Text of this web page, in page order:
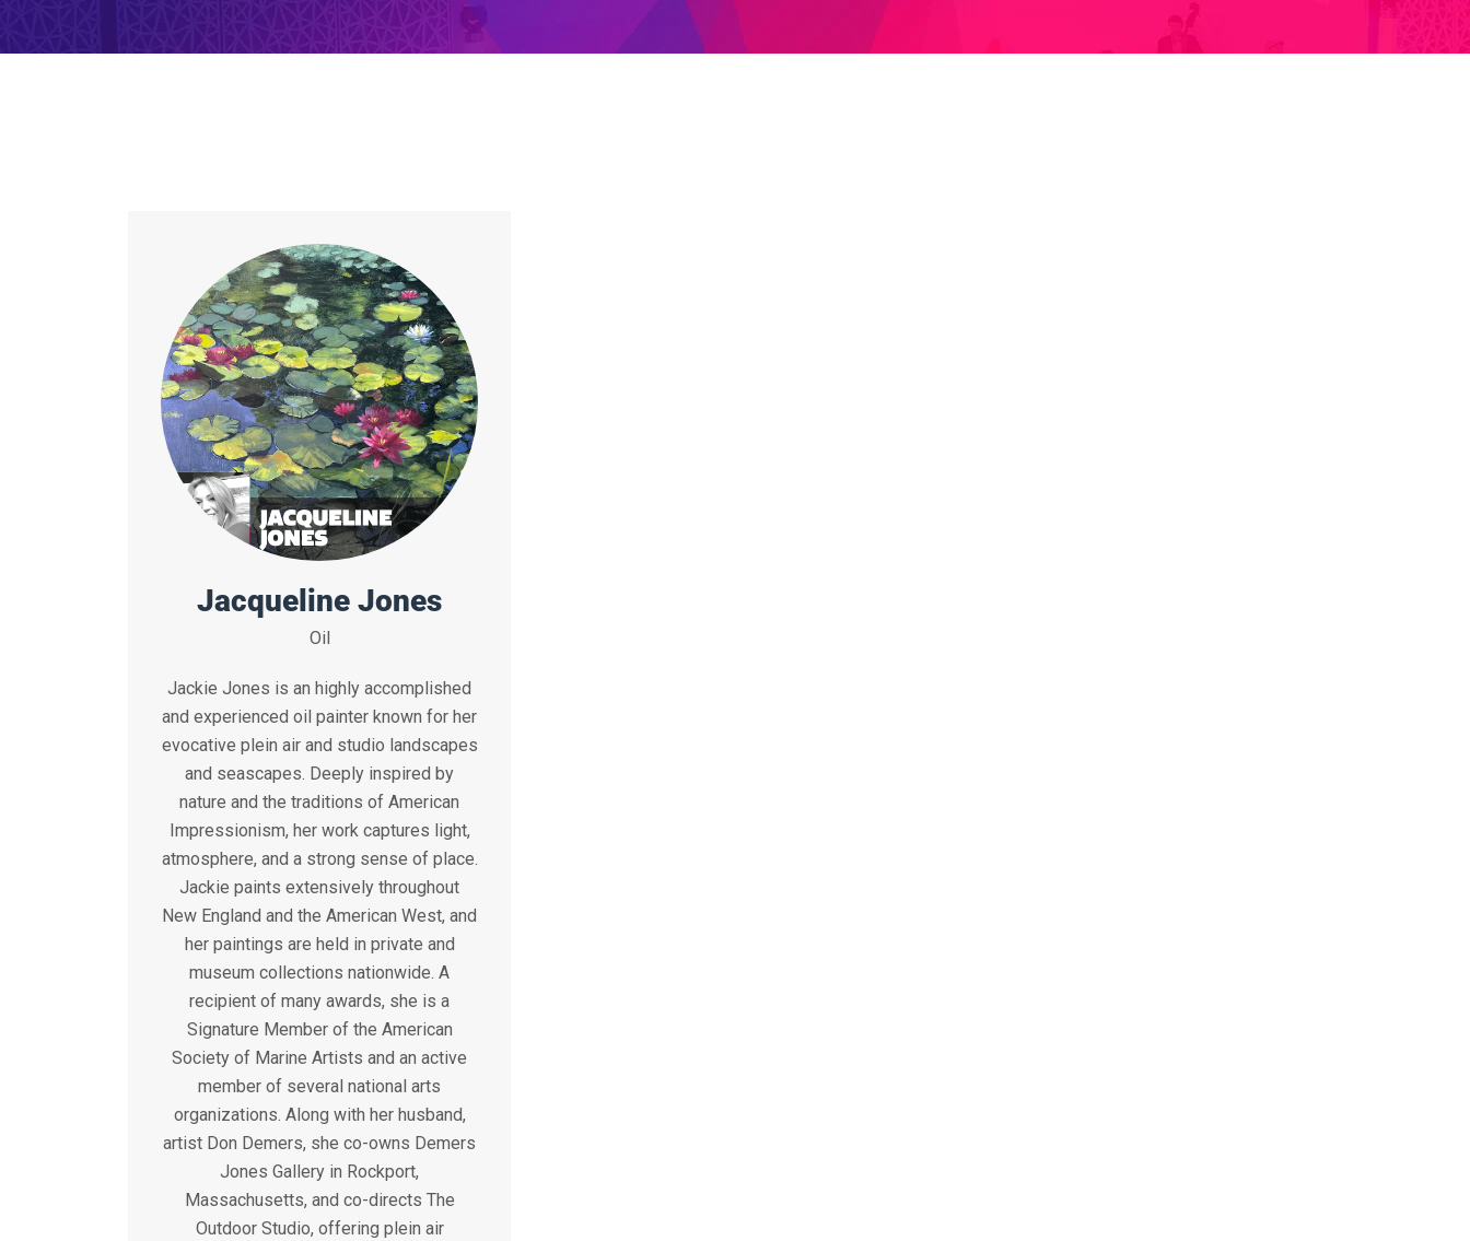
Jacqueline Jones
Oil
Jackie Jones is an highly accomplished
and experienced oil painter known for her
evocative plein air and studio landscapes
and seascapes. Deeply inspired by
nature and the traditions of American
Impressionism, her work captures light,
atmosphere, and a strong sense of place.
Jackie paints extensively throughout
New England and the American West, and
her paintings are held in private and
museum collections nationwide. A
recipient of many awards, she is a
Signature Member of the American
Society of Marine Artists and an active
member of several national arts
organizations. Along with her husband,
artist Don Demers, she co-owns Demers
Jones Gallery in Rockport,
Massachusetts, and co-directs The
Outdoor Studio, offering plein air